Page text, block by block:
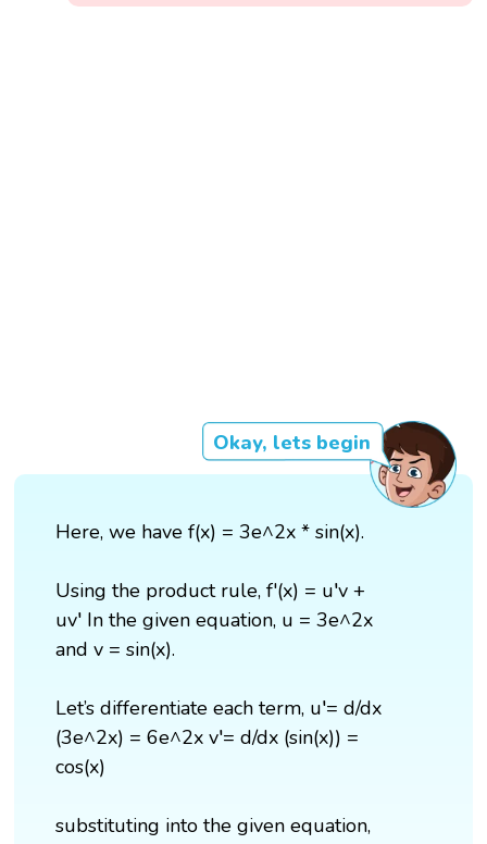
Okay, lets begin
Here, we have f(x) = 3e^2x * sin(x).
Using the product rule, f'(x) = u′v +
uv′ In the given equation, u = 3e^2x
and v = sin(x).
Let’s differentiate each term, u′= d/dx
(3e^2x) = 6e^2x v′= d/dx (sin(x)) =
cos(x)
substituting into the given equation,